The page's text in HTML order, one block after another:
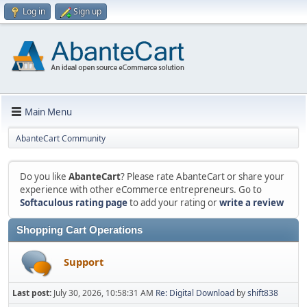
Log in Sign up
Main Menu
AbanteCart Community
Do you like AbanteCart? Please rate AbanteCart or share your
experience with other eCommerce entrepreneurs. Go to
Softaculous rating pageto add your rating orwrite a review
Shopping Cart Operations
Support
Last post: July 30, 2026, 10:58:31 AM Re: Digital Download byshift838